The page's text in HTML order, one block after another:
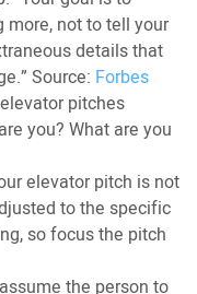
not to tell your
details that
Source: Forbes
pitches
you? What are you
elevator pitch is not
to the specific
so focus the pitch
assume the person to